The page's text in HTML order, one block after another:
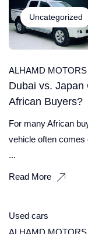
Uncategorized
ALHAMD MOTORS
Dubai vs. Japan
African Buyers?
For many African
vehicle often
...
Read More
Used cars